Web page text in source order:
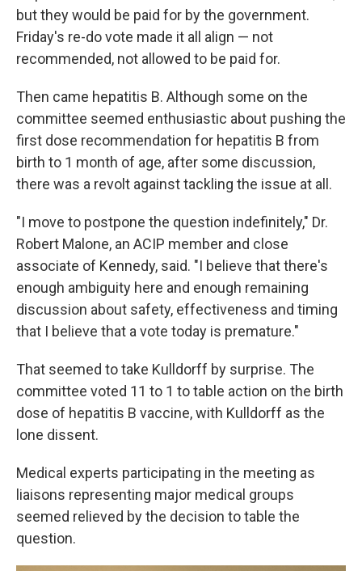
but they would be paid for by the government.
Friday's re-do vote made it all align — not
recommended, not allowed to be paid for.
Then came hepatitis B. Although some on the
committee seemed enthusiastic about pushing the
first dose recommendation for hepatitis B from
birth to 1 month of age, after some discussion,
there was a revolt against tackling the issue at all.
"I move to postpone the question indefinitely," Dr.
Robert Malone, an ACIP member and close
associate of Kennedy, said. "I believe that there's
enough ambiguity here and enough remaining
discussion about safety, effectiveness and timing
that I believe that a vote today is premature."
That seemed to take Kulldorff by surprise. The
committee voted 11 to 1 to table action on the birth
dose of hepatitis B vaccine, with Kulldorff as the
lone dissent.
Medical experts participating in the meeting as
liaisons representing major medical groups
seemed relieved by the decision to table the
question.